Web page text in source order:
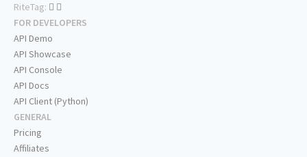
RiteTag:
FOR DEVELOPERS
API Demo
API Showcase
API Console
API Docs
API Client (Python)
GENERAL
Pricing
Affiliates